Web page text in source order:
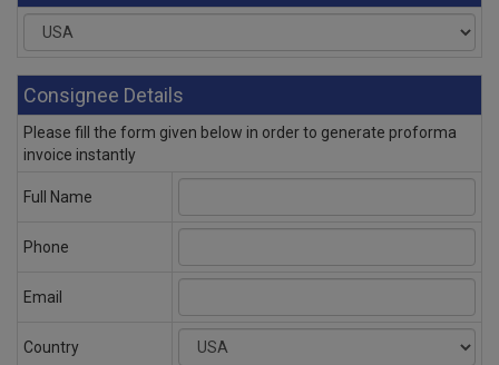
Consignee Details
Please fill the form given below in order to generate proforma
invoice instantly
Full Name
Phone
Email
Country